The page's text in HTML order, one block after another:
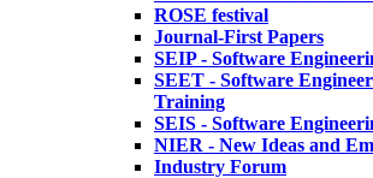
ROSE festival
Journal-First Papers
SEIP - Software
SEET - Software
Training
SEIS - Software
NIER - New Ideas and
Industry Forum